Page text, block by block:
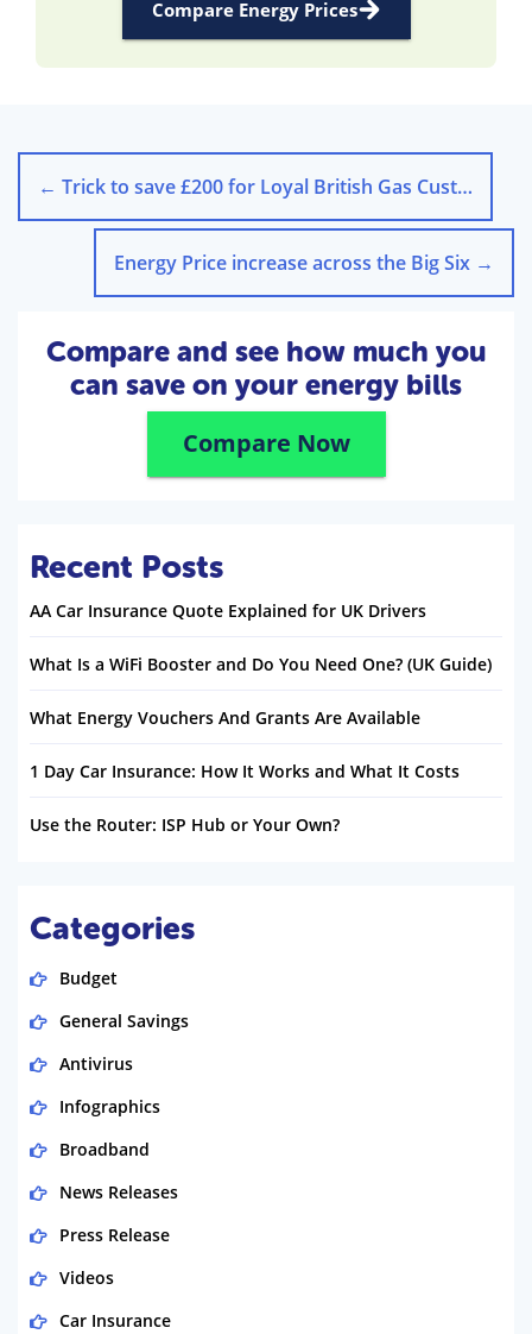
Compare Energy Prices
← Trick to save £200 for Loyal British Gas Customers
Energy Price increase across the Big Six →
Compare and see how much you
can save on your energy bills
Compare Now
Recent Posts
AA Car Insurance Quote Explained for UK Drivers
What Is a WiFi Booster and Do You Need One? (UK Guide)
What Energy Vouchers And Grants Are Available
1 Day Car Insurance: How It Works and What It Costs
Use the Router: ISP Hub or Your Own?
Categories
Budget
General Savings
Antivirus
Infographics
Broadband
News Releases
Press Release
Videos
Car Insurance